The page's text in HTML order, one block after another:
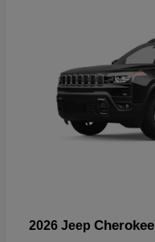
2026 Jeep Cherokee